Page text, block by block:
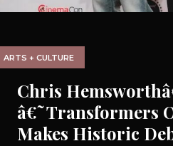
ARTS + CULTURE
Chris
â€˜Transformers
Makes Historic